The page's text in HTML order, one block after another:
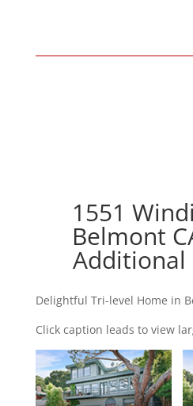
1551
Belmont
Additional
Delightful Tri-level Home in
Click caption leads to view